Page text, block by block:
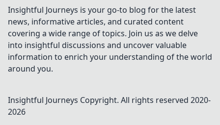
Insightful Journeys is your go-to blog for the latest
news, informative articles, and curated content
covering a wide range of topics. Join us as we delve
into insightful discussions and uncover valuable
information to enrich your understanding of the world
around you.
Insightful Journeys Copyright. All rights reserved 2020-
2026